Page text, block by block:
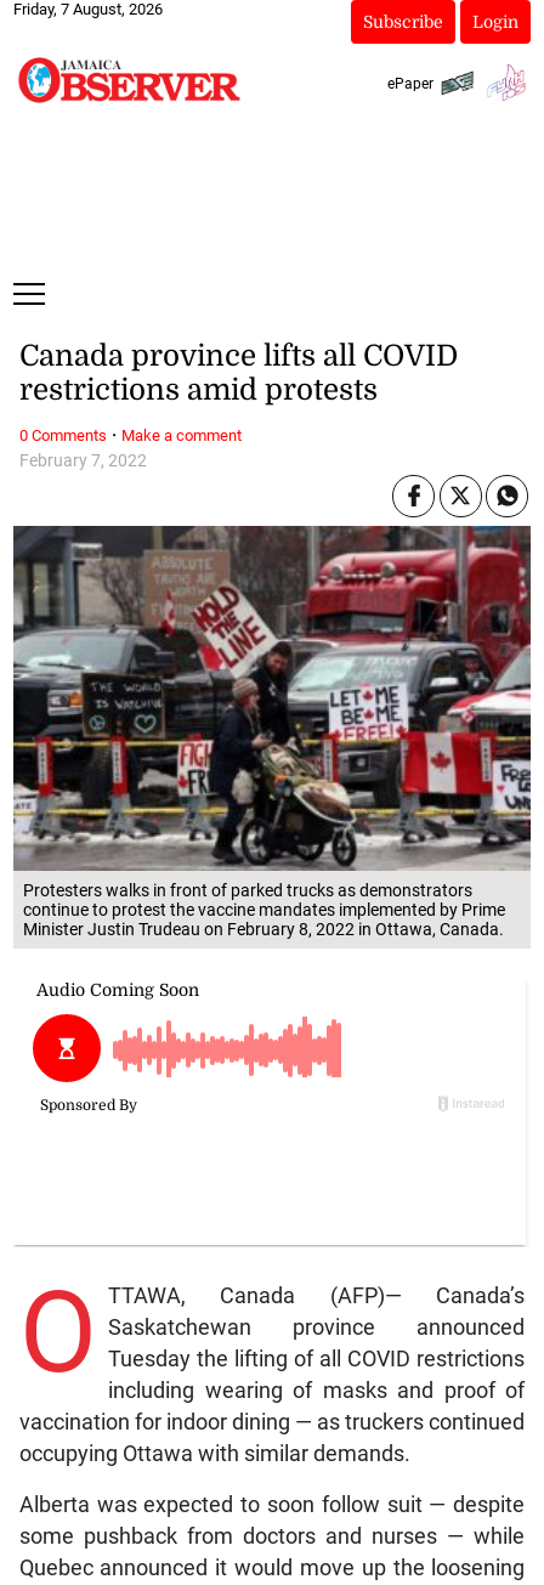
Friday, 7 August, 2026
Subscribe Login
ePaper
Protesters walks in front of parked trucks as demonstrators
continue to protest the vaccine mandates implemented by Prime
Minister Justin Trudeau on February 8, 2022 in Ottawa, Canada.
February 7, 2022
Canada province lifts all COVID
restrictions amid protests
O
TTAWA, Canada (AFP)— Canada’s
Saskatchewan province announced
Tuesday the lifting of all COVID restrictions
including wearing of masks and proof of
vaccination for indoor dining — as truckers continued
occupying Ottawa with similar demands.
Alberta was expected to soon follow suit — despite
some pushback from doctors and nurses — while
Quebec announced it would move up the loosening
0 Comments · Make a comment